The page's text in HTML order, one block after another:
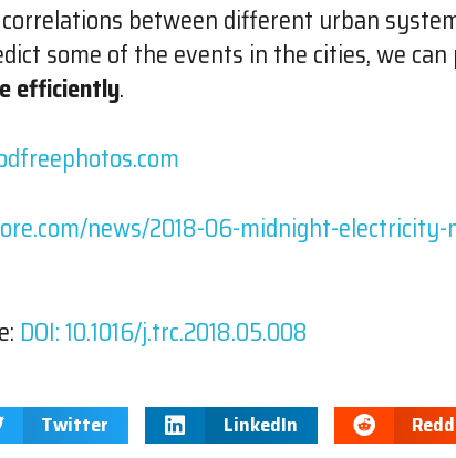
between different urban
some of the events in the cities, we
efficiently.
news/2018-06-midnight-
DOI: 10.1016/j.trc.2018.05.008
Twitter LinkedIn